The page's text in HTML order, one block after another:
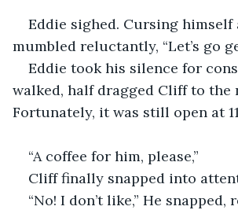
Eddie sighed. Cursing himself
mumbled reluctantly, “Let’s go
Eddie took his silence for
walked, half dragged Cliff to the
Fortunately, it was still open at
“A coffee for him, please,”
Cliff finally snapped into
“No! I don’t like,” He snapped,